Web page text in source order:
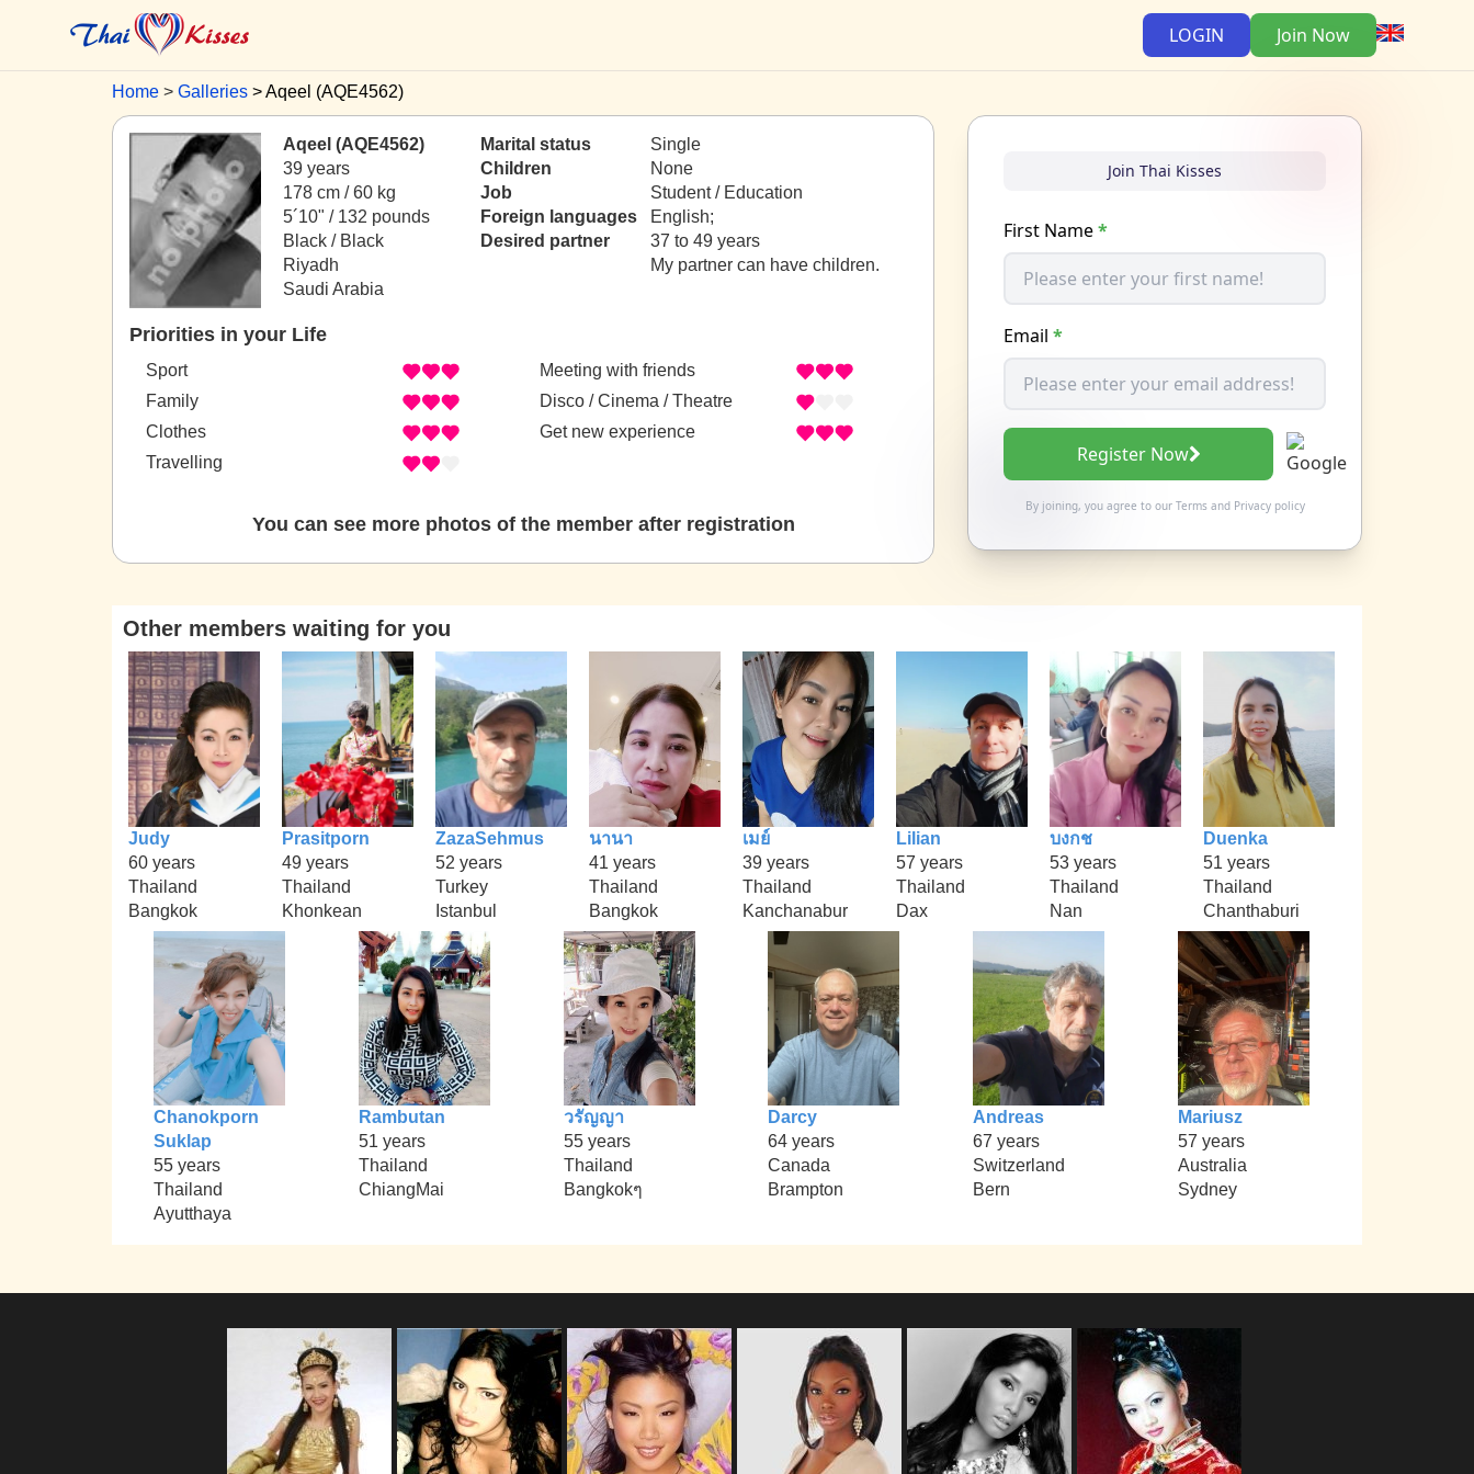
LOGIN Join Now
Home Galleries Aqeel (AQE4562)
Aqeel (AQE4562)
39 years
178 cm / 60 kg
5´10" / 132 pounds
Black / Black
Riyadh
Saudi Arabia
Marital status
Single
Children
None
Job
Student / Education
Foreign languages
English;
Desired partner
37 to 49 years
My partner can have children.
Priorities in your Life
Sport
Family
Clothes
Travelling
Meeting with friends
Disco / Cinema / Theatre
Get new experience
You can see more photos of the member after registration
Join Thai Kisses
First Name*
Email *
Register Now
By joining, you agree to our Termsand Privacy policy
Other members waiting for you
Judy
60 years
Thailand
Bangkok
Prasitporn
49 years
Thailand
Khonkean
ZazaSehmus
52 years
Turkey
Istanbul
นานา
41 years
Thailand
Bangkok
เมย์
39 years
Thailand
Kanchanabur
Lilian
57 years
Thailand
Dax
บงกช
53 years
Thailand
Nan
Duenka
51 years
Thailand
Chanthaburi
Chanokporn
Suklap
55 years
Thailand
Ayutthaya
Rambutan
51 years
Thailand
ChiangMai
วรัญญา
55 years
Thailand
Bangkokๆ
Darcy
64 years
Canada
Brampton
Andreas
67 years
Switzerland
Bern
Mariusz
57 years
Australia
Sydney